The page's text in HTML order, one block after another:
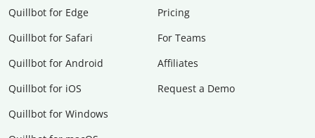
Quillbot for Edge
Quillbot for Safari
Quillbot for Android
Quillbot for iOS
Quillbot for Windows
Pricing
For Teams
Affiliates
Request a Demo